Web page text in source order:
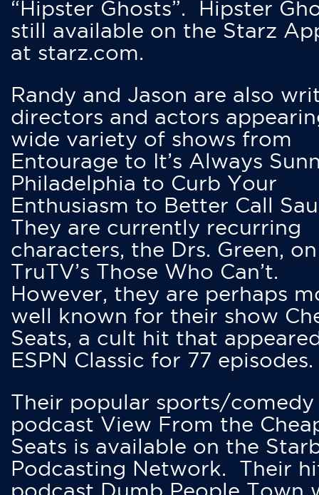
“Hipster Ghosts”. Hipster
still available on the Starz
at starz.com.
Randy and Jason are also
directors and actors
wide variety of shows from
Entourage to It’s Always
Philadelphia to Curb Your
Enthusiasm to Better Call
They are currently recurring
characters, the Drs. Green, on
TruTV’s Those Who Can’t.
However, they are perhaps
well known for their show
Seats, a cult hit that
ESPN Classic for 77 episodes.
Their popular sports/comedy
podcast View From the
Seats is available on the
Podcasting Network. Their
podcast Dumb People Town